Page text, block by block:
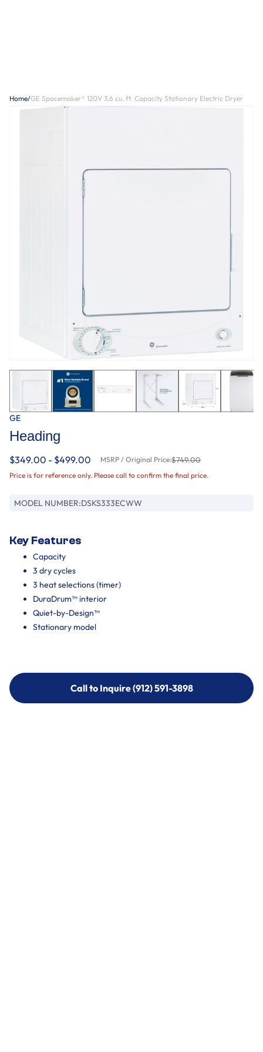
Home/GE Spacemaker® 120V 3.6 cu. ft. Capacity Stationary Electric Dryer
GE
Heading
$349.00 - $499.00 MSRP / Original Price:$749.00
Price is for reference only. Please call to confirm the final price.
MODEL NUMBER:DSKS333ECWW
Key Features
Capacity
3 dry cycles
3 heat selections (timer)
DuraDrum™ interior
Quiet-by-Design™
Stationary model
Call to Inquire (912) 591-3898
Call to Inquire (912) 591-3898